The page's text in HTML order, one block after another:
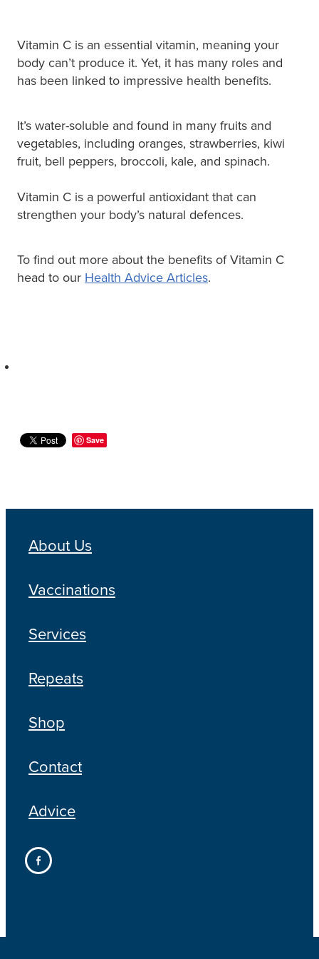
Vitamin C is an essential vitamin, meaning your
body can’t produce it. Yet, it has many roles and
has been linked to impressive health benefits.
It’s water-soluble and found in many fruits and
vegetables, including oranges, strawberries, kiwi
fruit, bell peppers, broccoli, kale, and spinach.
Vitamin C is a powerful antioxidant that can
strengthen your body’s natural defences.
To find out more about the benefits of Vitamin C
head to our Health Advice Articles.
Save
About Us
Vaccinations
Services
Repeats
Shop
Contact
Advice